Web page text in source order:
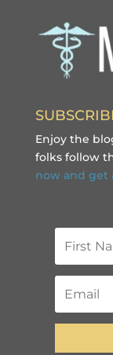
Enjoy the
folks follow
now and get